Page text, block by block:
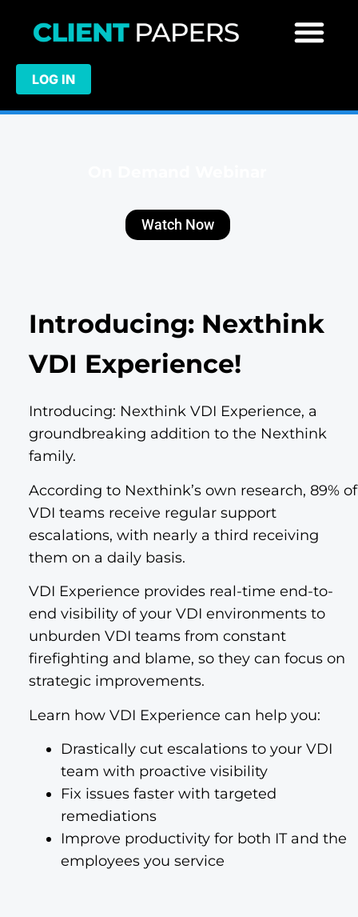
LOG IN
Watch Now
Introducing: Nexthink
VDI Experience!
Introducing: Nexthink VDI Experience, a
groundbreaking addition to the Nexthink
family.
According to Nexthink’s own research, 89% of
VDI teams receive regular support
escalations, with nearly a third receiving
them on a daily basis.
VDI Experience provides real-time end-to-
end visibility of your VDI environments to
unburden VDI teams from constant
firefighting and blame, so they can focus on
strategic improvements.
Learn how VDI Experience can help you:
Drastically cut escalations to your VDI
team with proactive visibility
Fix issues faster with targeted
remediations
Improve productivity for both IT and the
employees you service